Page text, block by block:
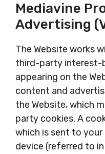
Mediavine
Advertising
The Website works
third-party interest-
appearing on the
content and
the Website, which
party cookies. A
which is sent to
device (referred to